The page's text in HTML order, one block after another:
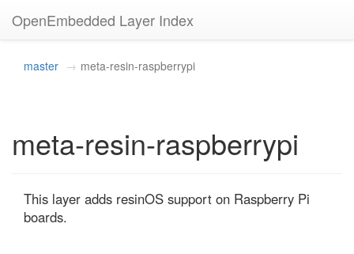
OpenEmbedded Layer Index
master meta-resin-raspberrypi
meta-resin-raspberrypi
This layer adds resinOS support on Raspberry Pi
boards.